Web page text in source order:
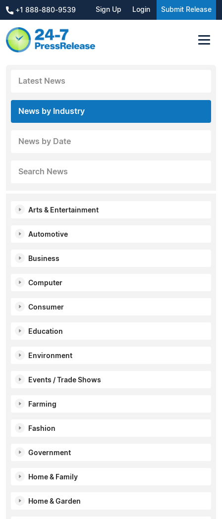
+1 888-880-9539 Sign Up Login Submit Release
Latest News
News by Industry
News by Date
Search News
Arts & Entertainment
Automotive
Business
Computer
Consumer
Education
Environment
Events / Trade Shows
Farming
Fashion
Government
Home & Family
Home & Garden